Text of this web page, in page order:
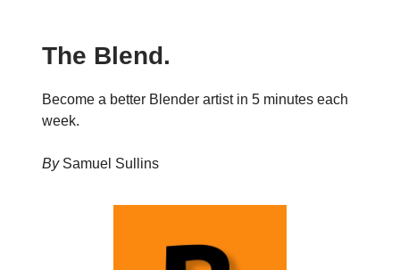
The Blend.
Become a better Blender artist in 5 minutes each
week.
BySamuel Sullins